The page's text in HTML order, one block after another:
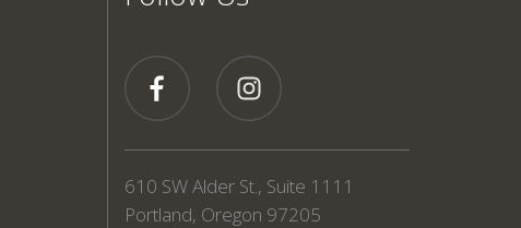
610 SW Alder St., Suite 1111
Portland, Oregon 97205